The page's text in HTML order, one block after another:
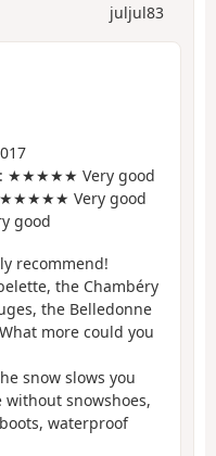
juljul83
: ★★★★★ Very good
Very good
good
recommend!
the Chambéry
the Belledonne
more could you
snow slows you
without snowshoes,
waterproof